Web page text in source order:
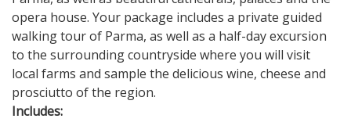
opera house. Your package includes a private guided
walking tour of Parma, as well as a half-day excursion
to the surrounding countryside where you will visit
local farms and sample the delicious wine, cheese and
prosciutto of the region.
Includes: